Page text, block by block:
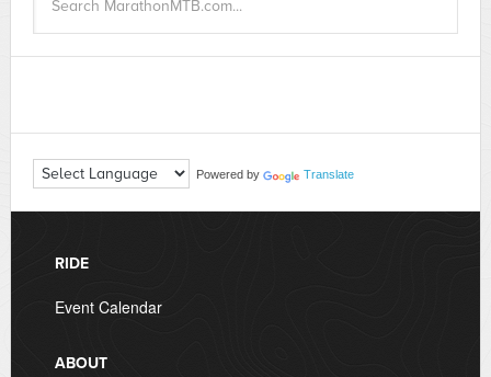
Powered by Translate
RIDE
Event Calendar
ABOUT